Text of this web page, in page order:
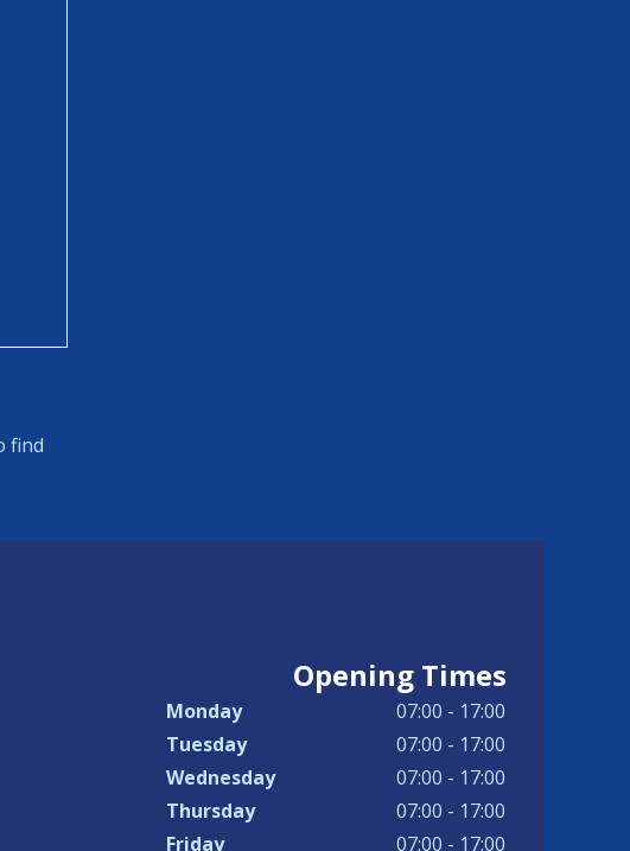
find
Opening Times
Monday
07:00 - 17:00
Tuesday
07:00 - 17:00
Wednesday
07:00 - 17:00
Thursday
07:00 - 17:00
Friday
07:00 - 17:00